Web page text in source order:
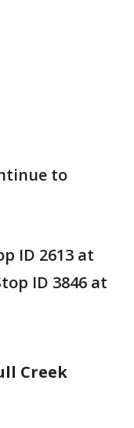
to
ID 2613 at
ID 3846 at
Creek